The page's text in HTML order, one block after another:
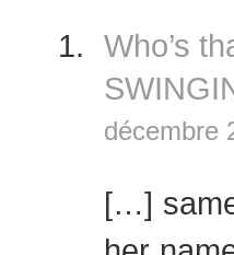
Who’s
décembre
[…]